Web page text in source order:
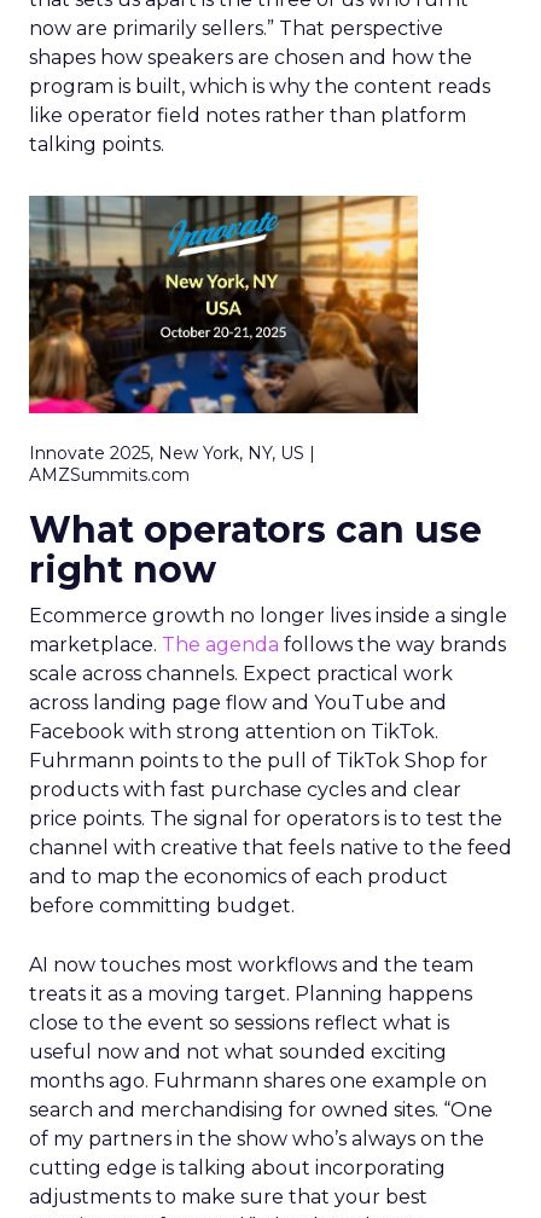
now are primarily sellers.” That perspective
shapes how speakers are chosen and how the
program is built, which is why the content reads
like operator field notes rather than platform
talking points.
Innovate 2025, New York, NY, US |
AMZSummits.com
What operators can use
right now
Ecommerce growth no longer lives inside a single
marketplace. The agenda follows the way brands
scale across channels. Expect practical work
across landing page flow and YouTube and
Facebook with strong attention on TikTok.
Fuhrmann points to the pull of TikTok Shop for
products with fast purchase cycles and clear
price points. The signal for operators is to test the
channel with creative that feels native to the feed
and to map the economics of each product
before committing budget.
AI now touches most workflows and the team
treats it as a moving target. Planning happens
close to the event so sessions reflect what is
useful now and not what sounded exciting
months ago. Fuhrmann shares one example on
search and merchandising for owned sites. “One
of my partners in the show who’s always on the
cutting edge is talking about incorporating
adjustments to make sure that your best